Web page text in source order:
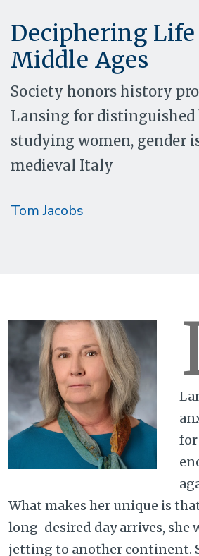
Deciphering
Middle Ages
Society honors history
Lansing for distinguished
studying women, gender
medieval Italy
Tom Jacobs
for
What makes her unique is
long-desired day arrives, she
jetting to another continent.